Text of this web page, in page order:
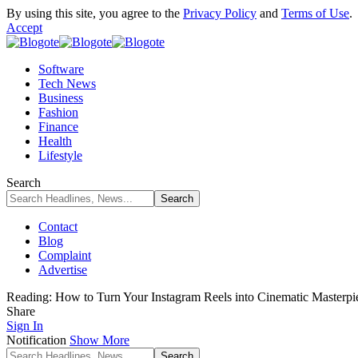
By using this site, you agree to the Privacy Policy and Terms of Use.
Accept
Software
Tech News
Business
Fashion
Finance
Health
Lifestyle
Search
Contact
Blog
Complaint
Advertise
Reading: How to Turn Your Instagram Reels into Cinematic
Share
Sign In
Notification Show More